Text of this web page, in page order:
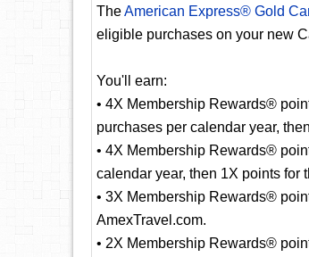
TheAmerican Express® Gold
eligible purchases on your new
You'll earn:
• 4X Membership Rewards®
purchases per calendar year,
• 4X Membership Rewards®
calendar year, then 1X points for
• 3X Membership Rewards®
AmexTravel.com.
• 2X Membership Rewards®